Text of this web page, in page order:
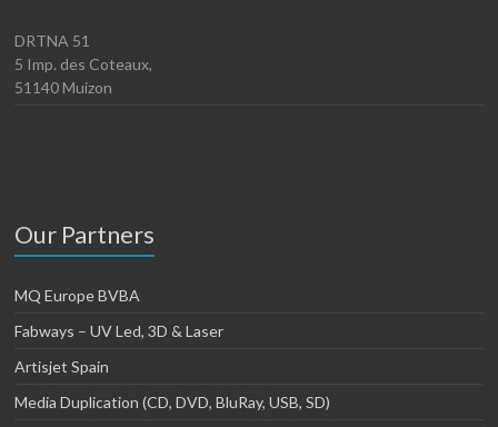
DRTNA 51
5 Imp. des Coteaux,
51140 Muizon
Our Partners
MQ Europe BVBA
Fabways – UV Led, 3D & Laser
Artisjet Spain
Media Duplication (CD, DVD, BluRay, USB, SD)